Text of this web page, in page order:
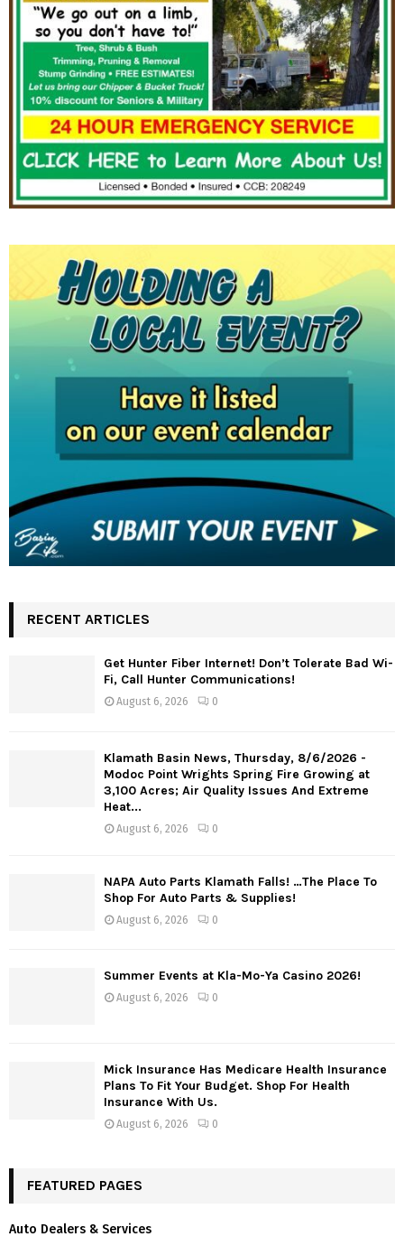
RECENT ARTICLES
Get Hunter Fiber Internet! Don’t Tolerate Bad Wi-
Fi, Call Hunter Communications!
August 6, 2026 0
Klamath Basin News, Thursday, 8/6/2026 -
Modoc Point Wrights Spring Fire Growing at
3,100 Acres; Air Quality Issues And Extreme
Heat...
August 6, 2026 0
NAPA Auto Parts Klamath Falls! …The Place To
Shop For Auto Parts & Supplies!
August 6, 2026 0
Summer Events at Kla-Mo-Ya Casino 2026!
August 6, 2026 0
Mick Insurance Has Medicare Health Insurance
Plans To Fit Your Budget. Shop For Health
Insurance With Us.
August 6, 2026 0
FEATURED PAGES
Auto Dealers & Services